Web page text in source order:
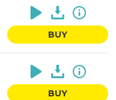
BUY
BUY